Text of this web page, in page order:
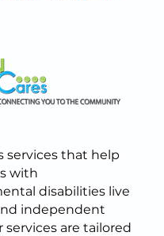
services that help
with
disabilities live
independent
services are tailored